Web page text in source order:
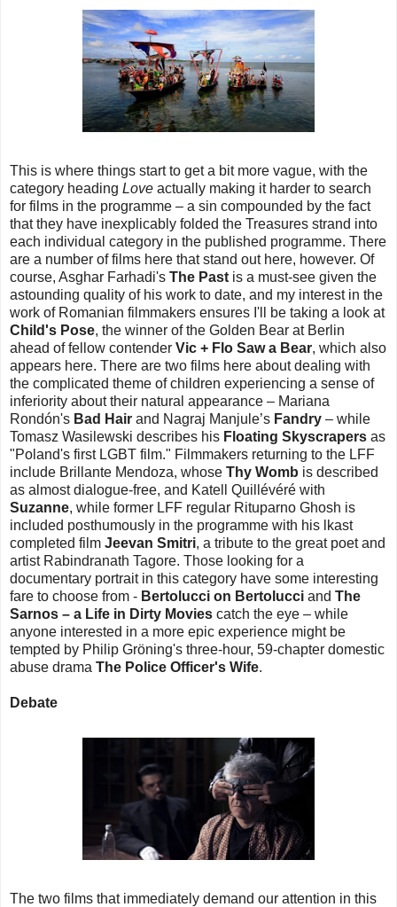
This is where things start to get a bit more vague, with the
category heading Love actually making it harder to search
for films in the programme – a sin compounded by the fact
that they have inexplicably folded the Treasures strand into
each individual category in the published programme. There
are a number of films here that stand out here, however. Of
course, Asghar Farhadi's The Past is a must-see given the
astounding quality of his work to date, and my interest in the
work of Romanian filmmakers ensures I'll be taking a look at
Child's Pose, the winner of the Golden Bear at Berlin
ahead of fellow contender Vic + Flo Saw a Bear, which also
appears here. There are two films here about dealing with
the complicated theme of children experiencing a sense of
inferiority about their natural appearance – Mariana
Rondón's Bad Hair and Nagraj Manjule’s Fandry – while
Tomasz Wasilewski describes his Floating Skyscrapers as
"Poland's first LGBT film." Filmmakers returning to the LFF
include Brillante Mendoza, whose Thy Womb is described
as almost dialogue-free, and Katell Quillévéré with
Suzanne, while former LFF regular Rituparno Ghosh is
included posthumously in the programme with his lkast
completed film Jeevan Smitri, a tribute to the great poet and
artist Rabindranath Tagore. Those looking for a
documentary portrait in this category have some interesting
fare to choose from - Bertolucci on Bertolucci and The
Sarnos – a Life in Dirty Movies catch the eye – while
anyone interested in a more epic experience might be
tempted by Philip Gröning's three-hour, 59-chapter domestic
abuse drama The Police Officer's Wife.
Debate
The two films that immediately demand our attention in this